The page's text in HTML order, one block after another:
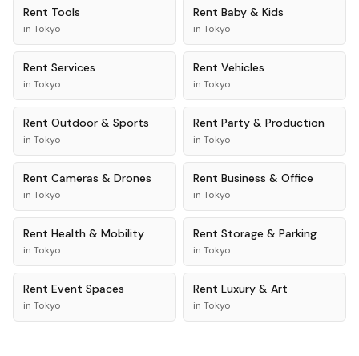
Rent Tools
in Tokyo
Rent Baby & Kids
in Tokyo
Rent Services
in Tokyo
Rent Vehicles
in Tokyo
Rent Outdoor & Sports
in Tokyo
Rent Party & Production
in Tokyo
Rent Cameras & Drones
in Tokyo
Rent Business & Office
in Tokyo
Rent Health & Mobility
in Tokyo
Rent Storage & Parking
in Tokyo
Rent Event Spaces
in Tokyo
Rent Luxury & Art
in Tokyo